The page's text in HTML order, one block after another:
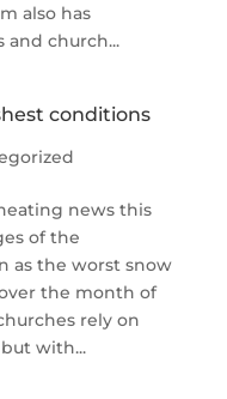
also has
and church...
conditions
news this
of the
as the worst snow
the month of
rely on
with...